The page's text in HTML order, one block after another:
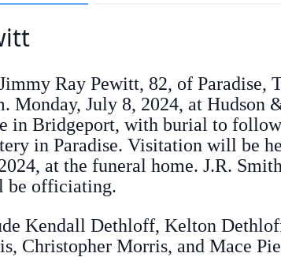
Ray Pewitt, 82, of Paradise,
Monday, July 8, 2024, at Hudson
in Bridgeport, with burial to
in Paradise. Visitation will be
at the funeral home. J.R.
be officiating.
Kendall Dethloff, Kelton
Christopher Morris, and Mace